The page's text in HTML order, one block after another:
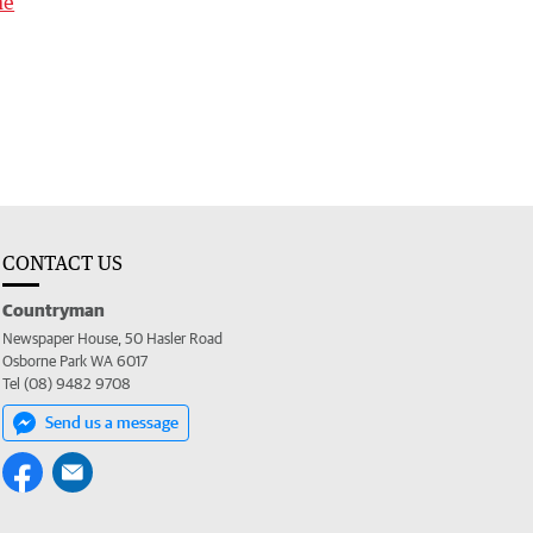
CONTACT US
Countryman
Newspaper House, 50 Hasler Road
Osborne Park WA 6017
Tel (08) 9482 9708
Send us a message